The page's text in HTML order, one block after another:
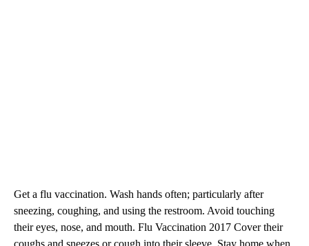
Get a flu vaccination. Wash hands often; particularly after
sneezing, coughing, and using the restroom. Avoid touching
their eyes, nose, and mouth. Flu Vaccination 2017 Cover their
coughs and sneezes or cough into their sleeve. Stay home when